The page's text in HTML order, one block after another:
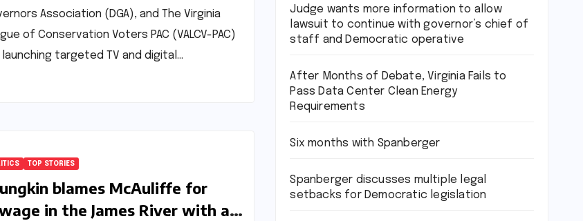
Association (DGA), and The Virginia
of Conservation Voters PAC (VALCV-PAC)
launching targeted TV and digital…
TOP STORIES
blames McAuliffe for
in the James River with a
Judge wants more information to allow
lawsuit to continue with governor’s chief of
staff and Democratic operative
After Months of Debate, Virginia Fails to
Pass Data Center Clean Energy
Requirements
Six months with Spanberger
Spanberger discusses multiple legal
setbacks for Democratic legislation